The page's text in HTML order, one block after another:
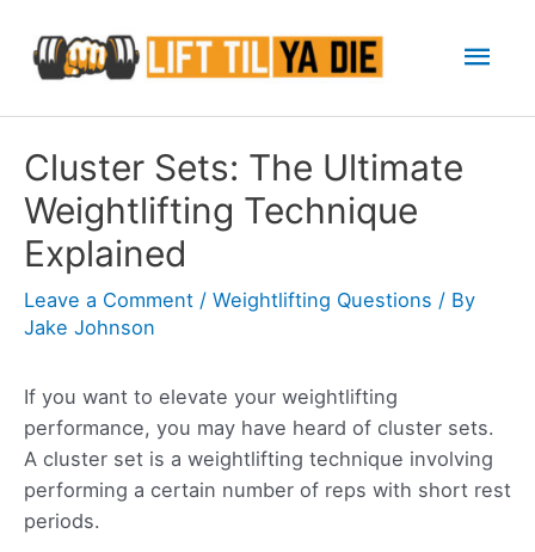
content
Cluster Sets: The Ultimate
Weightlifting Technique
Explained
Leave a Comment / Weightlifting Questions / By
Jake Johnson
If you want to elevate your weightlifting
performance, you may have heard of cluster sets.
A cluster set is a weightlifting technique involving
performing a certain number of reps with short rest
periods.